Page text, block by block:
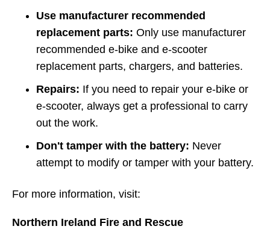
Use manufacturer recommended
replacement parts: Only use manufacturer
recommended e-bike and e-scooter
replacement parts, chargers, and batteries.
Repairs: If you need to repair your e-bike or
e-scooter, always get a professional to carry
out the work.
Don't tamper with the battery: Never
attempt to modify or tamper with your battery.
For more information, visit:
Northern Ireland Fire and Rescue